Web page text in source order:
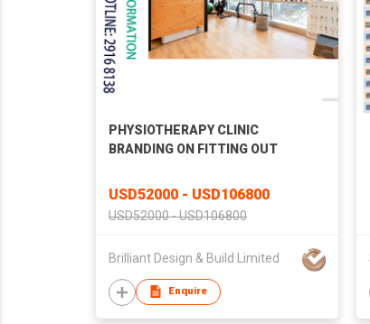
PHYSIOTHERAPY CLINIC
BRANDING ON FITTING OUT
USD52000 - USD106800
USD52000 - USD106800
Brilliant Design & Build Limited
Enquire